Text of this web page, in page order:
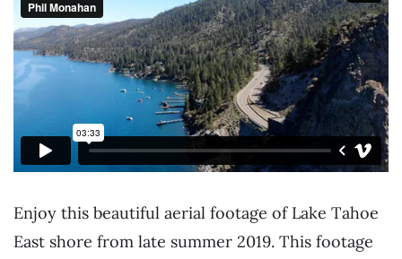
Enjoy this beautiful aerial footage of Lake Tahoe
East shore from late summer 2019. This footage